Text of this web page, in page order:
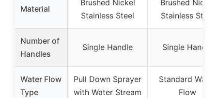
Material
Brushed Nickel
Stainless Steel
Brushed Nickel
Stainless Steel
Number of
Handles
Single Handle Single Handle
Water Flow
Type
Pull Down Sprayer
with Water Stream
Standard Water
Flow